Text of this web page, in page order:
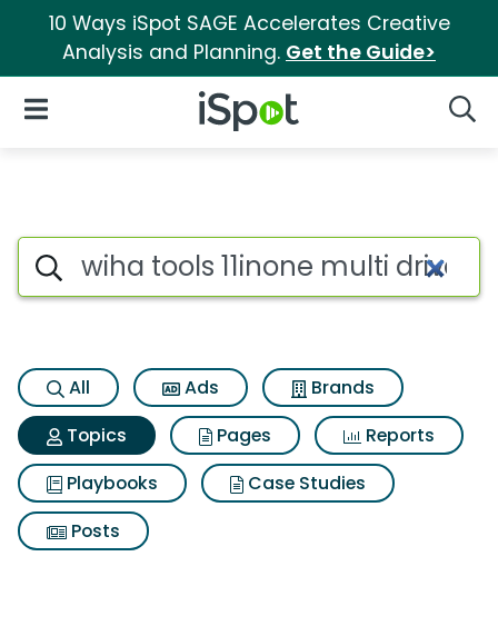
10 Ways iSpot SAGE Accelerates Creative
Analysis and Planning. Get the Guide>
iSpot Logo
Open Navigation
Topic matches for Wiha tools
Search iSpot
All Ads
Brands
Topics
Pages
Reports
Playbooks
Case Studies
Posts